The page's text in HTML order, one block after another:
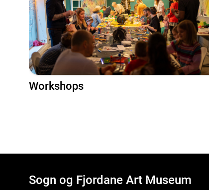
Workshops
Sogn og Fjordane Art Museum